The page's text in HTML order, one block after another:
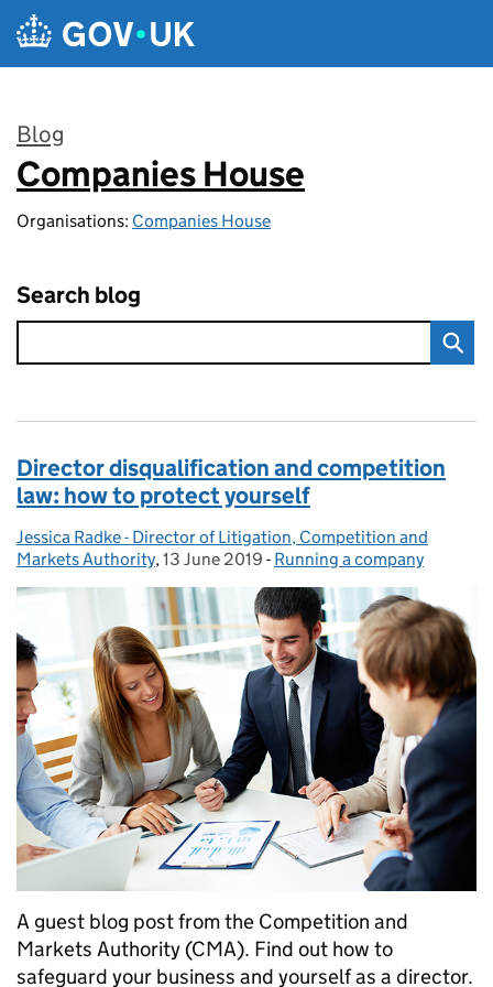
Skip to main content
Blog
:
Companies House
Organisations: Companies House
Search blog
Director disqualification and competition
law: how to protect yourself
Posted by:
Jessica Radke - Director of Litigation, Competition and
Markets Authority, Posted on:
13 June 2019 - Categories:
Running a company
A guest blog post from the Competition and
Markets Authority (CMA). Find out how to
safeguard your business and yourself as a director.